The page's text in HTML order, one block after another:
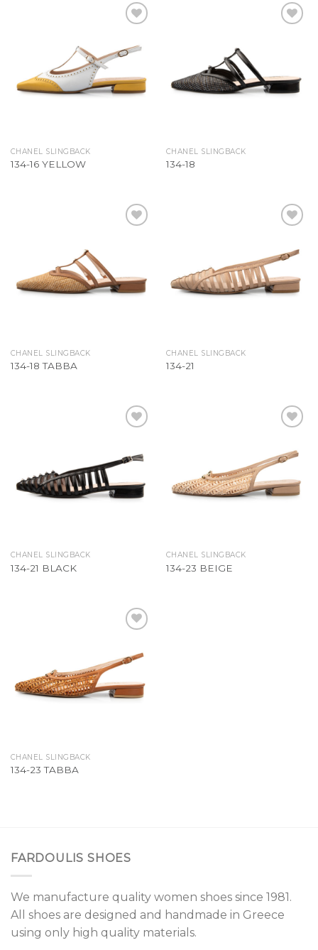
Wishlist
CHANEL SLINGBACK
134-16 YELLOW
CHANEL SLINGBACK
134-18
CHANEL SLINGBACK
134-18 TABBA
CHANEL SLINGBACK
134-21
CHANEL SLINGBACK
134-21 BLACK
Wishlist
CHANEL SLINGBACK
134-23 BEIGE
CHANEL SLINGBACK
134-23 TABBA
FARDOULIS SHOES
We manufacture quality women shoes since 1981.
All shoes are designed and handmade in Greece
using only high quality materials.